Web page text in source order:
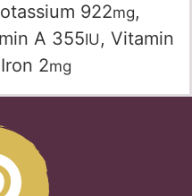
922mg,
A 355IU , Vitamin
Iron 2mg